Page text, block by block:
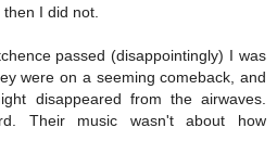
I did not.
passed (disappointingly) I was
were on a seeming comeback, and
disappeared from the airwaves.
Their music wasn't about how